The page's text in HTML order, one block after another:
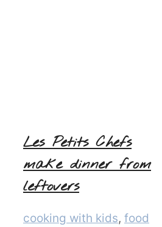
Les Petits Chefs
make dinner from
leftovers
Categories
cooking with kids, food